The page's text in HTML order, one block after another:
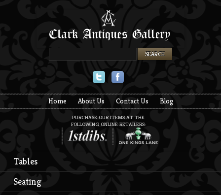
Home About Us Contact Us Blog
PURCHASE OUR ITEMS AT THE
FOLLOWING ONLINE RETAILERS:
Tables
Seating